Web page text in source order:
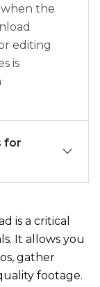
the
editing
is
for
is a critical
It allows you
gather
footage.